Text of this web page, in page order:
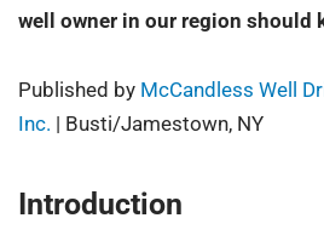
well owner in our region should
Published by McCandless Well
Inc. | Busti/Jamestown, NY
Introduction